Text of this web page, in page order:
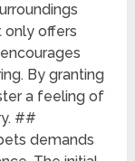
only offers
By granting
a feeling of
##
demands